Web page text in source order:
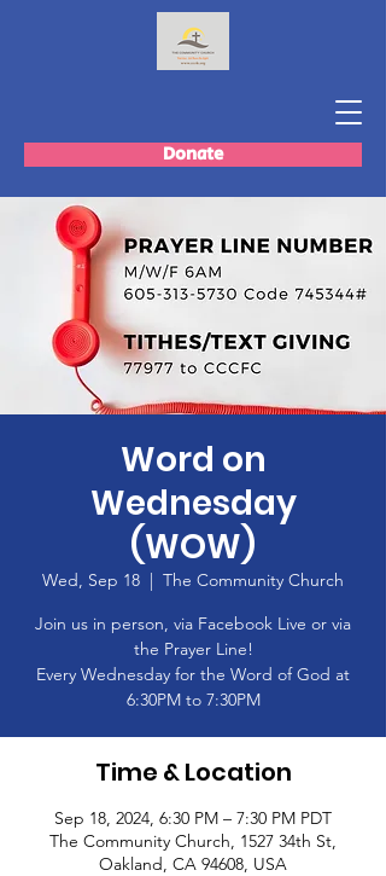
Donate
Word on
Wednesday
(WOW)
Wed, Sep 18
  |
The Community Church
Join us in person, via Facebook Live or via
the Prayer Line!
Every Wednesday for the Word of God at
6:30PM to 7:30PM
Time & Location
Sep 18, 2024, 6:30 PM – 7:30 PM PDT
The Community Church, 1527 34th St,
Oakland, CA 94608, USA